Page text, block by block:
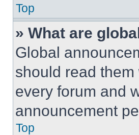
Top
» What are
Global
should read
every forum and
announcement
Top